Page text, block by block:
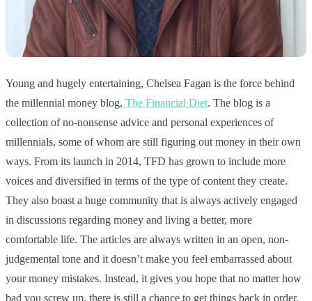
Young and hugely entertaining, Chelsea Fagan is the force behind
the millennial money blog, The Financial Diet. The blog is a
collection of no-nonsense advice and personal experiences of
millennials, some of whom are still figuring out money in their own
ways. From its launch in 2014, TFD has grown to include more
voices and diversified in terms of the type of content they create.
They also boast a huge community that is always actively engaged
in discussions regarding money and living a better, more
comfortable life. The articles are always written in an open, non-
judgemental tone and it doesn’t make you feel embarrassed about
your money mistakes. Instead, it gives you hope that no matter how
bad you screw up, there is still a chance to get things back in order.